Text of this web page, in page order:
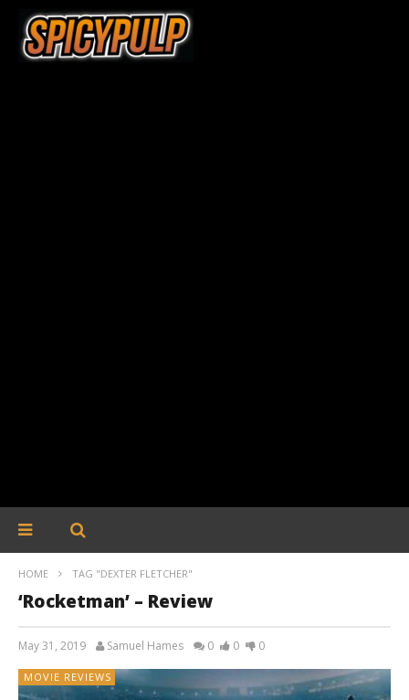
HOME TAG "DEXTER FLETCHER"
‘Rocketman’ – Review
May 31, 2019 Samuel Hames 0 0 0
MOVIE REVIEWS